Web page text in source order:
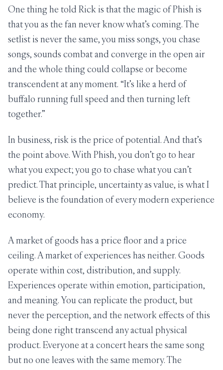
One thing he told Rick is that the magic of Phish is
that you as the fan never know what’s coming. The
setlist is never the same, you miss songs, you chase
songs, sounds combat and converge in the open air
and the whole thing could collapse or become
transcendent at any moment. “It’s like a herd of
buffalo running full speed and then turning left
together.”
In business, risk is the price of potential. And that’s
the point above. With Phish, you don’t go to hear
what you expect; you go to chase what you can’t
predict. That principle, uncertainty as value, is what I
believe is the foundation of every modern experience
economy.
A market of goods has a price floor and a price
ceiling. A market of experiences has neither. Goods
operate within cost, distribution, and supply.
Experiences operate within emotion, participation,
and meaning. You can replicate the product, but
never the perception, and the network effects of this
being done right transcend any actual physical
product. Everyone at a concert hears the same song
but no one leaves with the same memory. The